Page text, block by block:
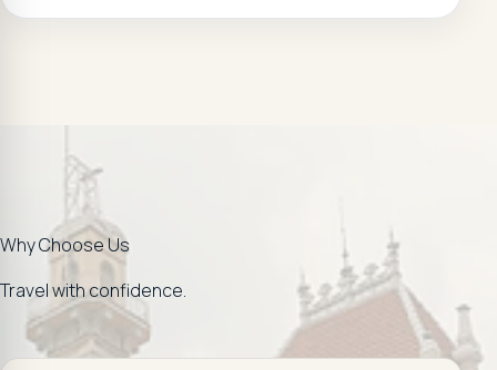
Why Choose Us
Travel with confidence.